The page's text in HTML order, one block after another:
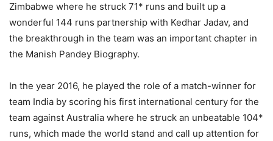
Zimbabwe where he struck 71* runs and built up a
wonderful 144 runs partnership with Kedhar Jadav, and
the breakthrough in the team was an important chapter in
the Manish Pandey Biography.
In the year 2016, he played the role of a match-winner for
team India by scoring his first international century for the
team against Australia where he struck an unbeatable 104*
runs, which made the world stand and call up attention for